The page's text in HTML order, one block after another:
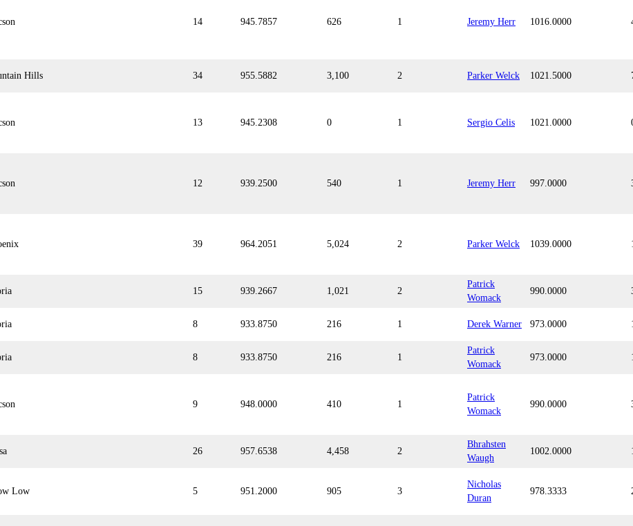
14 945.7857 626 1 Jeremy Herr 1016.0000
Hills 34 955.5882 3,100 2 Parker Welck 1021.5000
13 945.2308 0 1 Sergio Celis 1021.0000
12 939.2500 540 1 Jeremy Herr 997.0000
39 964.2051 5,024 2 Parker Welck 1039.0000
15 939.2667 1,021 2
Patrick
Womack
990.0000
8 933.8750 216 1 Derek Warner 973.0000
8 933.8750 216 1
Patrick
Womack
973.0000
9 948.0000 410 1
Patrick
Womack
990.0000
26 957.6538 4,458 2
Bhrahsten
Waugh
1002.0000
Low 5 951.2000 905 3
Nicholas
Duran
978.3333